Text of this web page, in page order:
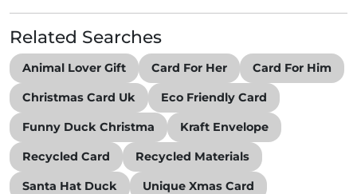
message inside
Christmas
Related Searches
Animal Lover Gift Card For Her Card For Him
Christmas Card Uk Eco Friendly Card
Funny Duck Christma Kraft Envelope
Recycled Card Recycled Materials
Santa Hat Duck Unique Xmas Card